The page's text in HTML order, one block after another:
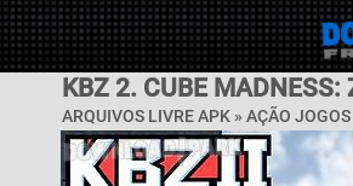
KBZ 2. CUBE
ARQUIVOS LIVRE APK » AÇÃO JOGOS